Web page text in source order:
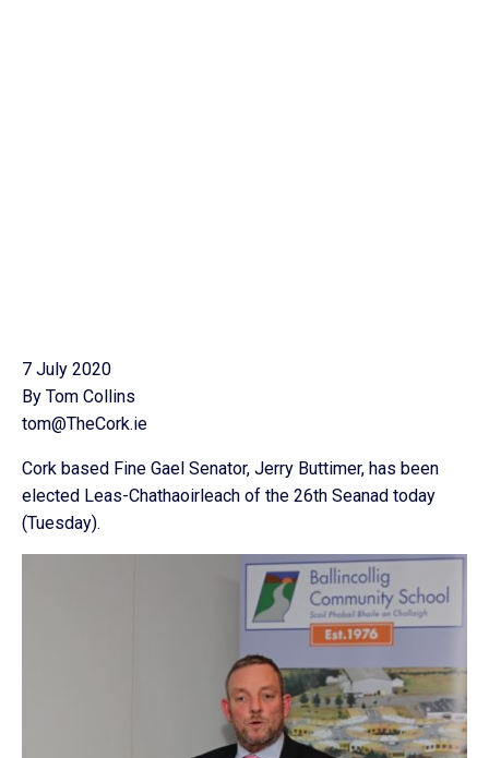
7 July 2020
By Tom Collins
tom@TheCork.ie
Cork based Fine Gael Senator, Jerry Buttimer, has been
elected Leas-Chathaoirleach of the 26th Seanad today
(Tuesday).